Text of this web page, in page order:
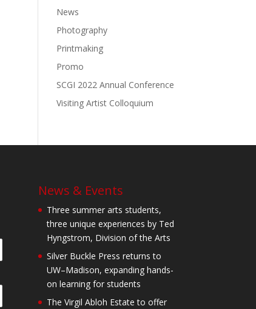
News
Photography
Printmaking
Promo
SCGI 2022 Annual Conference
Visiting Artist Colloquium
News & Events
Three summer arts students,
three unique experiences by Ted
Hyngstrom, Division of the Arts
Silver Buckle Press returns to
UW–Madison, expanding hands-
on learning for students
The Virgil Abloh Estate to offer